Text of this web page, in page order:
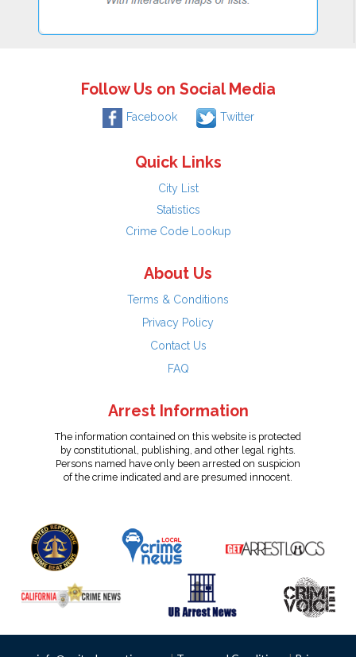
Follow Us on Social Media
Facebook Twitter
Quick Links
City List
Statistics
Crime Code Lookup
About Us
Terms & Conditions
Privacy Policy
Contact Us
FAQ
Arrest Information
The information contained on this website is protected
by constitutional, publishing, and other legal rights.
Persons named have only been arrested on suspicion
of the crime indicated and are presumed innocent.